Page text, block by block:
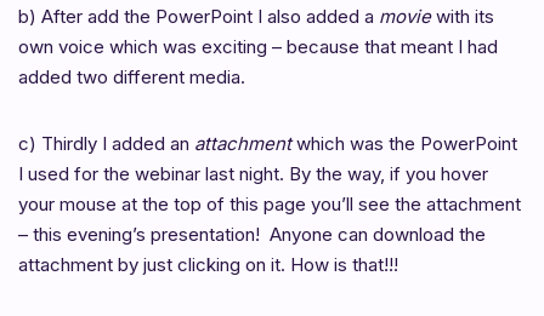
b) After add the PowerPoint I also added a moviewith its
own voice which was exciting – because that meant I had
added two different media.
c) Thirdly I added an attachmentwhich was the PowerPoint
I used for the webinar last night. By the way, if you hover
your mouse at the top of this page you’ll see the attachment
– this evening’s presentation! Anyone can download the
attachment by just clicking on it. How is that!!!